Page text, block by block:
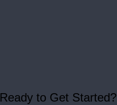
Ready to Get Started?